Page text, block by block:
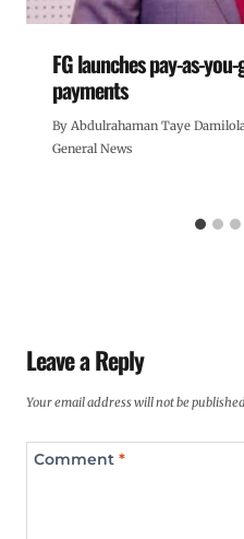
FG launches pay-as-
payments
By Abdulrahaman Taye
General News
Leave a Reply
Your email address will not be
Comment *